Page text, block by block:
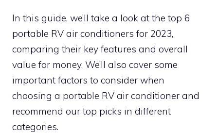
In this guide, we’ll take a look at the top 6
portable RV air conditioners for 2023,
comparing their key features and overall
value for money. We’ll also cover some
important factors to consider when
choosing a portable RV air conditioner and
recommend our top picks in different
categories.